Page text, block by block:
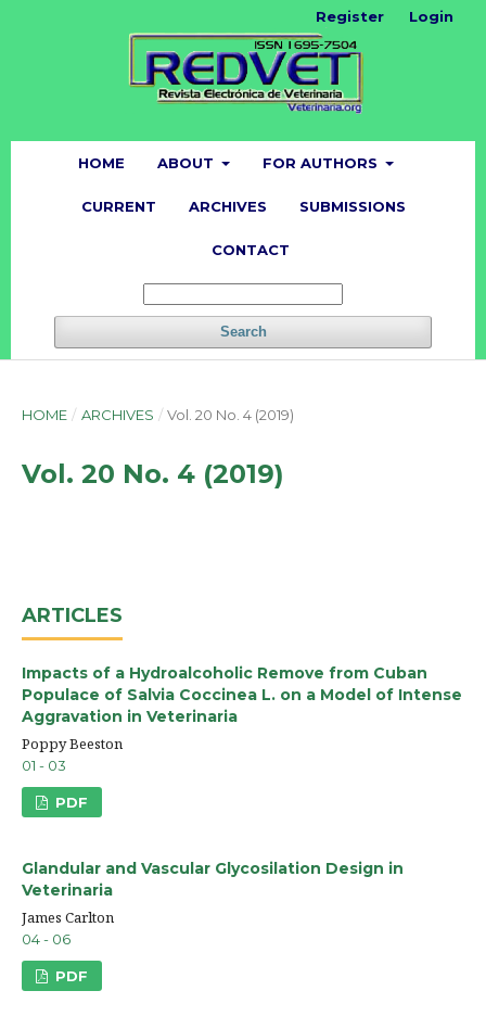
HOME ABOUT FOR AUTHORS
CURRENT ARCHIVES SUBMISSIONS
CONTACT
Search
Register Login
HOME / ARCHIVES / Vol. 20 No. 4 (2019)
Vol. 20 No. 4 (2019)
ARTICLES
Impacts of a Hydroalcoholic Remove from Cuban
Populace of Salvia Coccinea L. on a Model of Intense
Aggravation in Veterinaria
Poppy Beeston
01 - 03
PDF
Glandular and Vascular Glycosilation Design in
Veterinaria
James Carlton
04 - 06
PDF